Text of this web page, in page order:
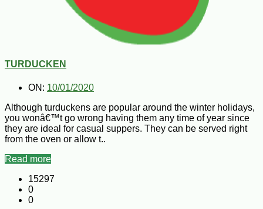
TURDUCKEN
ON: 10/01/2020
Although turduckens are popular around the winter holidays,
you wonâ€™t go wrong having them any time of year since
they are ideal for casual suppers. They can be served right
from the oven or allow t..
Read more
15297
0
0